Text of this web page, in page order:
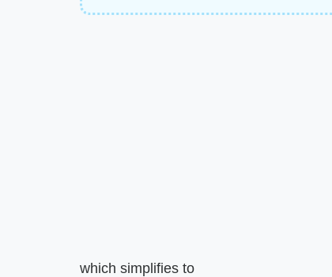
which simplifies to